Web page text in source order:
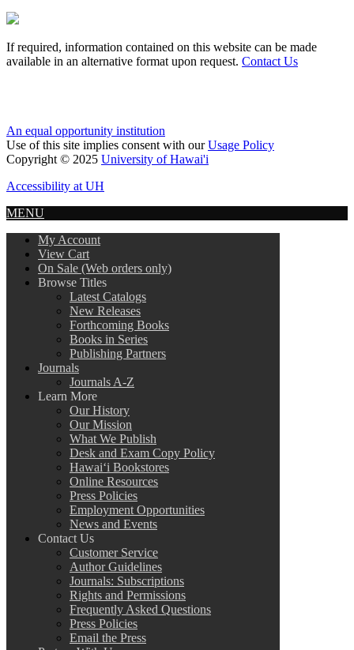
If required, information contained on this website can be made
available in an alternative format upon request. Contact Us
An equal opportunity institution
Use of this site implies consent with ourUsage Policy
Copyright © 2025 University of Hawai'i
Accessibility at UH
MENU
My Account
View Cart
On Sale (Web orders only)
Browse Titles
Latest Catalogs
New Releases
Forthcoming Books
Books in Series
Publishing Partners
Journals
Journals A-Z
Learn More
Our History
Our Mission
What We Publish
Desk and Exam Copy Policy
Hawai‘i Bookstores
Online Resources
Press Policies
Employment Opportunities
News and Events
Contact Us
Customer Service
Author Guidelines
Journals: Subscriptions
Rights and Permissions
Frequently Asked Questions
Press Policies
Email the Press